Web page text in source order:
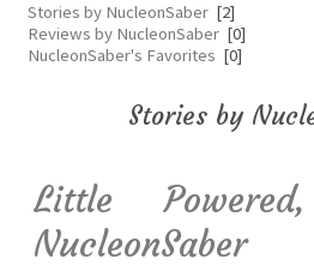
Stories by NucleonSaber [2]
Reviews by NucleonSaber [0]
NucleonSaber's Favorites [0]
Stories by
Little
NucleonSaber